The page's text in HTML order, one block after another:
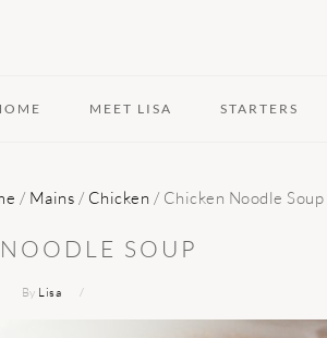
MEET LISA STARTERS
/ Mains / Chicken / Chicken Noodle Soup
SOUP
By Lisa